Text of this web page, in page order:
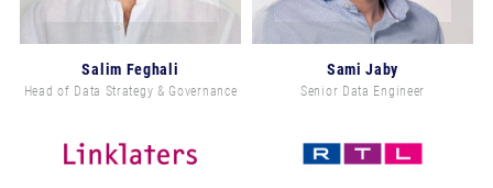
Salim Feghali
Head of Data Strategy & Governance
Sami Jaby
Senior Data Engineer